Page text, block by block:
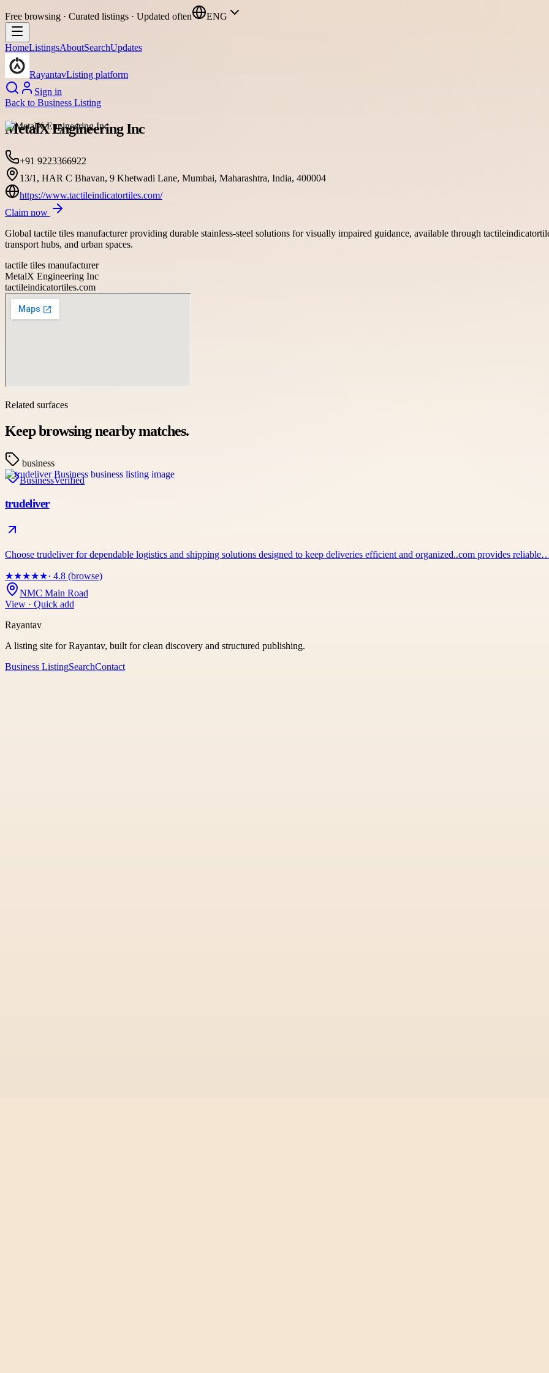
Free browsing · Curated listings · Updated often ENG
HomeListingsAboutSearchUpdates
RayantavListing platform
Sign in
Back to Business Listing
MetalX Engineering Inc
+91 9223366922
13/1, HAR C Bhavan, 9 Khetwadi Lane, Mumbai, Maharashtra, India, 400004
https://www.tactileindicatortiles.com/
Claim now
Global tactile tiles manufacturer providing durable stainless-steel solutions for visually impaired guidance, available through
transport hubs, and urban spaces.
tactile tiles manufacturer
MetalX Engineering Inc
tactileindicatortiles.com
Related surfaces
Keep browsing nearby matches.
business
BusinessVerified
trudeliver
Choose trudeliver for dependable logistics and shipping solutions designed to keep deliveries efficient and organized..com provides
★★★★★· 4.8 (browse)
NMC Main Road
View · Quick add
Rayantav
A listing site for Rayantav, built for clean discovery and structured publishing.
Business ListingSearchContact